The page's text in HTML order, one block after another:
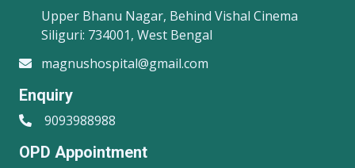
Upper Bhanu Nagar, Behind Vishal Cinema
Siliguri: 734001, West Bengal
magnushospital@gmail.com
Enquiry
9093988988
OPD Appointment